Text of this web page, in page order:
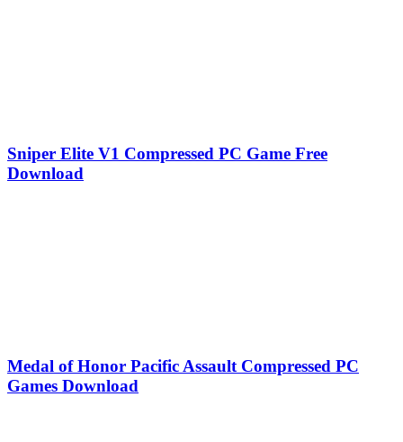
Sniper Elite V1 Compressed PC Game Free
Download
Medal of Honor Pacific Assault Compressed PC
Games Download